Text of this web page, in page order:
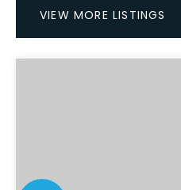
VIEW MORE LISTINGS